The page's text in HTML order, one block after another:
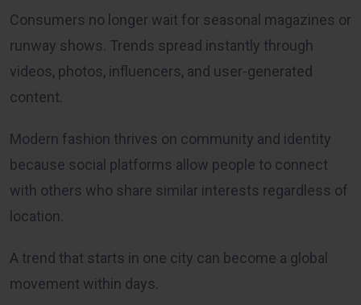
Consumers no longer wait for seasonal magazines or
runway shows. Trends spread instantly through
videos, photos, influencers, and user-generated
content.
Modern fashion thrives on community and identity
because social platforms allow people to connect
with others who share similar interests regardless of
location.
A trend that starts in one city can become a global
movement within days.